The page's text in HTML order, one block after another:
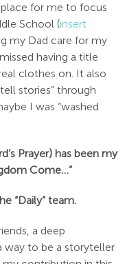
for me to focus
School (insert
my Dad care for my
having a title
clothes on. It also
stories” through
I was “washed
Prayer) has been my
Come…”
“Daily” team.
a deep
way to be a storyteller